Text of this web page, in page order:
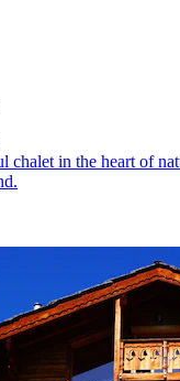
chalet in the heart of